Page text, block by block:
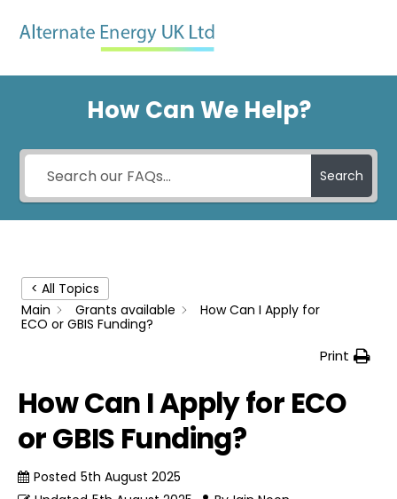
How Can We Help?
Search
< All Topics
Main
Grants available
How Can I Apply for
ECO or GBIS Funding?
Print
How Can I Apply for ECO
or GBIS Funding?
Posted 5th August 2025